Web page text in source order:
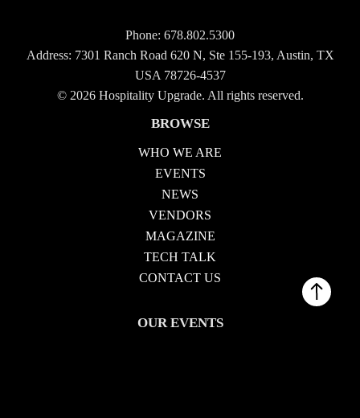
Phone: 678.802.5300
Address: 7301 Ranch Road 620 N, Ste 155-193, Austin, TX
USA 78726-4537
© 2026 Hospitality Upgrade. All rights reserved.
BROWSE
WHO WE ARE
EVENTS
NEWS
VENDORS
MAGAZINE
TECH TALK
CONTACT US
OUR EVENTS